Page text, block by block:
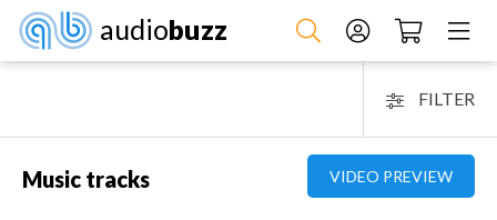
audiobuzz
FILTER
VIDEO PREVIEW
Music tracks